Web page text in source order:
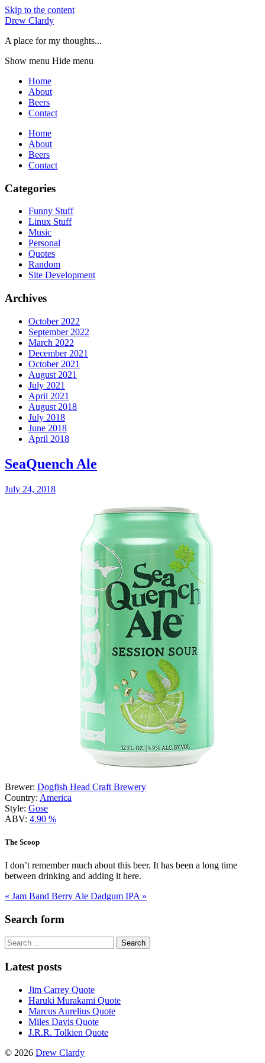
Skip to the content
Drew Clardy
A place for my thoughts...
Show menu Hide menu
Home
About
Beers
Contact
Home
About
Beers
Contact
Categories
Funny Stuff
Linux Stuff
Music
Personal
Quotes
Random
Site Development
Archives
October 2022
September 2022
March 2022
December 2021
October 2021
August 2021
July 2021
April 2021
August 2018
July 2018
June 2018
April 2018
SeaQuench Ale
July 24, 2018
Brewer: Dogfish Head Craft Brewery
Country: America
Style: Gose
ABV: 4.90 %
The Scoop
I don’t remember much about this beer. It has been a long time
between drinking and adding it here.
« Jam Band Berry Ale Dadgum IPA »
Search form
Search
for:
Latest posts
Jim Carrey Quote
Haruki Murakami Quote
Marcus Aurelius Quote
Miles Davis Quote
J.R.R. Tolkien Quote
© 2026 Drew Clardy